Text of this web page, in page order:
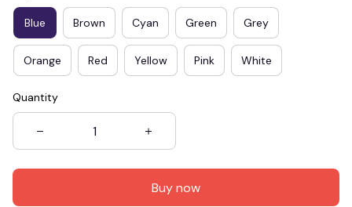
Blue Brown Cyan Green Grey
Orange Red Yellow Pink White
Quantity
Buy now